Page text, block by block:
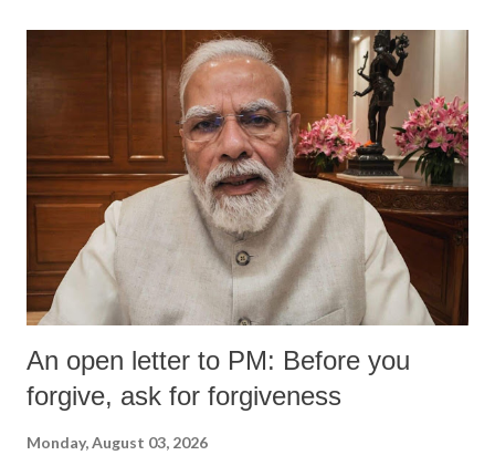
An open letter to PM: Before you
forgive, ask for forgiveness
Monday, August 03, 2026